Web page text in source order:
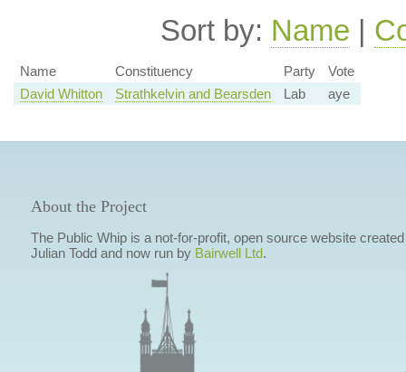
Sort by: Name |
Name Constituency Party
Vote
David Whitton
Strathkelvin and Bearsden Lab aye
About the Project
The Public Whip is a not-for-profit, open source website
Julian Todd and now run by Bairwell Ltd.